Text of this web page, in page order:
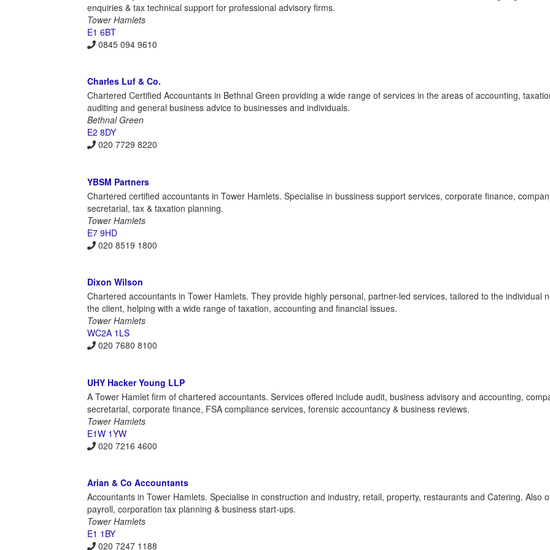
enquiries & tax technical support for professional advisory firms.
Tower Hamlets
E1 6BT
0845 094 9610
Charles Luf & Co.
Chartered Certified Accountants in Bethnal Green providing a wide range of services in the areas of accounting,
auditing and general business advice to businesses and individuals.
Bethnal Green
E2 8DY
020 7729 8220
YBSM Partners
Chartered certified accountants in Tower Hamlets. Specialise in bussiness support services, corporate finance,
secretarial, tax & taxation planning.
Tower Hamlets
E7 9HD
020 8519 1800
Dixon Wilson
Chartered accountants in Tower Hamlets. They provide highly personal, partner-led services, tailored to the individual
the client, helping with a wide range of taxation, accounting and financial issues.
Tower Hamlets
WC2A 1LS
020 7680 8100
UHY Hacker Young LLP
A Tower Hamlet firm of chartered accountants. Services offered include audit, business advisory and accounting,
secretarial, corporate finance, FSA compliance services, forensic accountancy & business reviews.
Tower Hamlets
E1W 1YW
020 7216 4600
Arian & Co Accountants
Accountants in Tower Hamlets. Specialise in construction and industry, retail, property, restaurants and Catering. Also
payroll, corporation tax planning & business start-ups.
Tower Hamlets
E1 1BY
020 7247 1188